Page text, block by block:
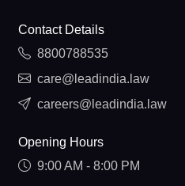
Contact Details
8800788535
care@leadindia.law
careers@leadindia.law
Opening Hours
9:00 AM - 8:00 PM